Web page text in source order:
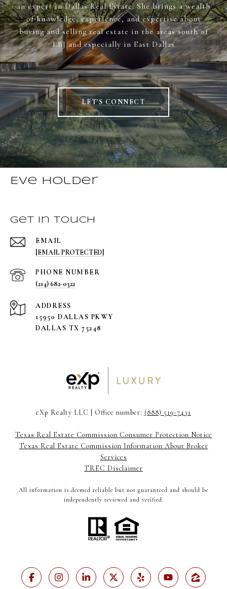
an expert in Dallas Real Estate. She brings a wealth
of knowledge, experience, and expertise about
buying and selling real estate in the areas south of
LBJ and especially in East Dallas
LET'S CONNECT
Eve Holder
Get in Touch
EMAIL
[EMAIL PROTECTED]
PHONE NUMBER
(214) 682-0322
ADDRESS
15950 DALLAS PKWY
DALLAS TX 75248
eXp Realty LLC | Office number: (888) 519-7431
Texas Real Estate Commission Consumer Protection Notice
Texas Real Estate Commission Information About Broker
Services
TREC Disclaimer
All information is deemed reliable but not guaranteed and should be
independently reviewed and verified.